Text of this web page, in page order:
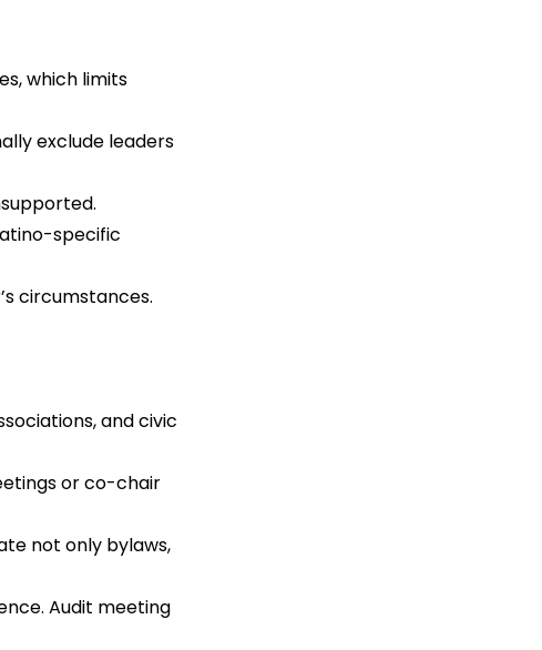
which limits
exclude leaders
specific
circumstances.
and civic
or co-chair
not only bylaws,
Audit meeting